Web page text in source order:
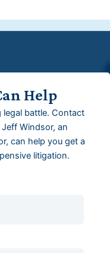
Help
legal battle. Contact
Windsor, an
can help you get a
litigation.